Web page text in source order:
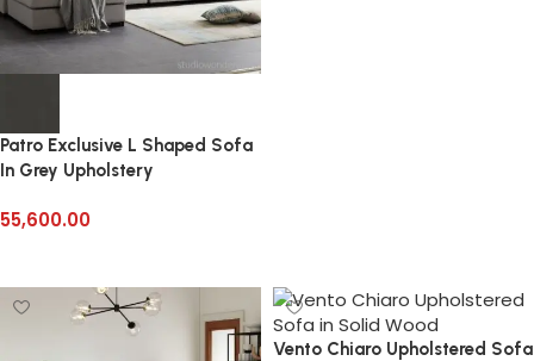
Patro Exclusive L Shaped Sofa
In Grey Upholstery
55,600.00
Vento Chiaro Upholstered Sofa